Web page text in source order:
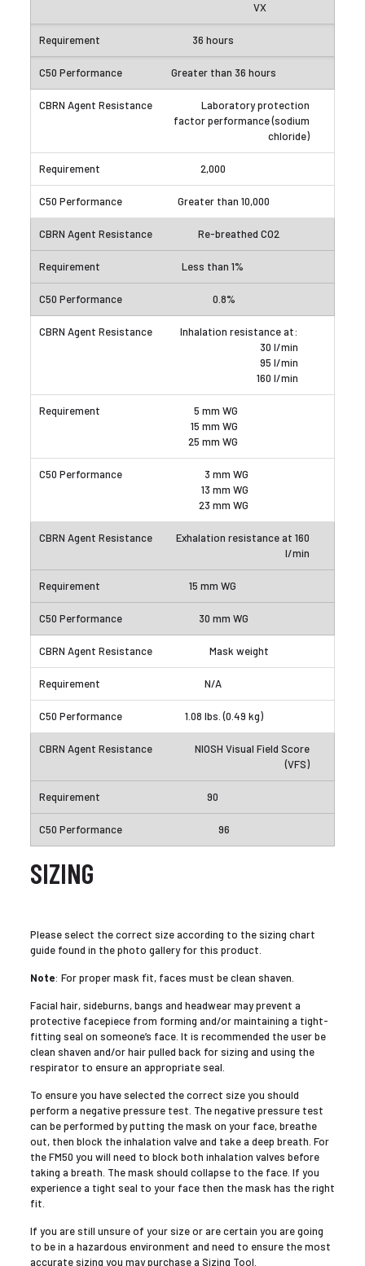
VX
36 hours
Greater than 36 hours
Laboratory protection
factor performance (sodium
chloride)
2,000
Greater than 10,000
Re-breathed CO2
Less than 1%
0.8%
Inhalation resistance at:
30 l/min
95 l/min
160 l/min
5 mm WG
15 mm WG
25 mm WG
3 mm WG
13 mm WG
23 mm WG
Exhalation resistance at 160
l/min
15 mm WG
30 mm WG
Mask weight
N/A
1.08 lbs. (0.49 kg)
NIOSH Visual Field Score
(VFS)
90
96
SIZING
Please select the correct size according to the sizing chart
guide found in the photo gallery for this product.
Note: For proper mask fit, faces must be clean shaven.
Facial hair, sideburns, bangs and headwear may prevent a
protective facepiece from forming and/or maintaining a tight-
fitting seal on someone’s face. It is recommended the user be
clean shaven and/or hair pulled back for sizing and using the
respirator to ensure an appropriate seal.
To ensure you have selected the correct size you should
perform a negative pressure test. The negative pressure test
can be performed by putting the mask on your face, breathe
out, then block the inhalation valve and take a deep breath. For
the FM50 you will need to block both inhalation valves before
taking a breath. The mask should collapse to the face. If you
experience a tight seal to your face then the mask has the right
fit.
If you are still unsure of your size or are certain you are going
to be in a hazardous environment and need to ensure the most
accurate sizing you may purchase a Sizing Tool.